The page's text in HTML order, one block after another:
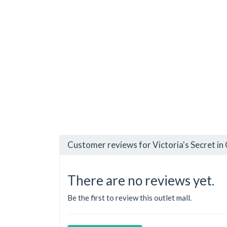
Customer reviews for Victoria's Secret in
There are no reviews yet.
Be the first to review this outlet mall.